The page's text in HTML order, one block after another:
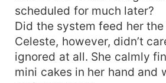
scheduled for much later?
Did the system feed her
Celeste, however, didn’t
ignored at all. She calmly
mini cakes in her hand and